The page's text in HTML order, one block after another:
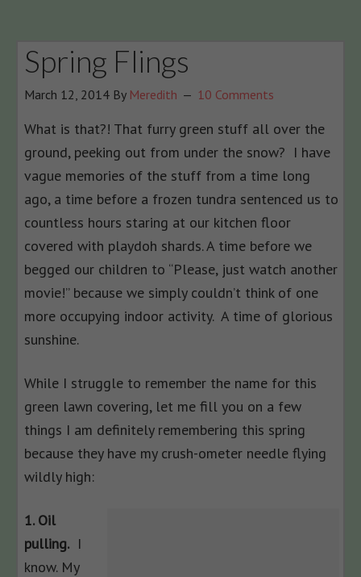
Spring Flings
March 12, 2014 By Meredith 10 Comments
What is that?! That furry green stuff all over the
ground, peeking out from under the snow? I have
vague memories of the stuff from a time long
ago, a time before a frozen tundra sentenced us to
countless hours staring at our kitchen floor
covered with playdoh shards. A time before we
begged our children to “Please, just watch another
movie!” because we simply couldn’t think of one
more occupying indoor activity. A time of glorious
sunshine.
While I struggle to remember the name for this
green lawn covering, let me fill you on a few
things I am definitely remembering this spring
because they have my crush-ometer needle flying
wildly high:
1. Oil
pulling. I
know. My